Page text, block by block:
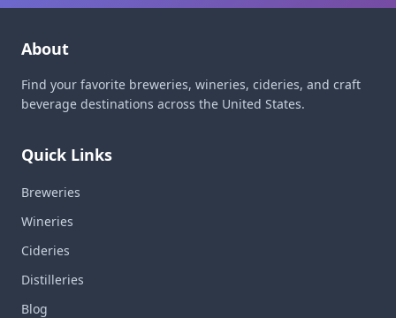
About
Find your favorite breweries, wineries, cideries, and craft
beverage destinations across the United States.
Quick Links
Breweries
Wineries
Cideries
Distilleries
Blog